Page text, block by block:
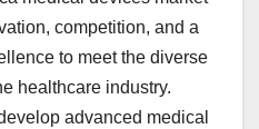
competition, and a
to meet the diverse
healthcare industry.
advanced medical